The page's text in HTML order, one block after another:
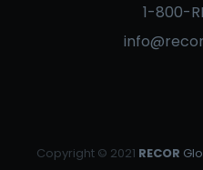
1-800-
Copyright © 2021 RECOR